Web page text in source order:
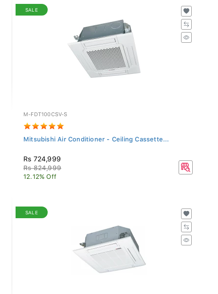
SALE
M-FDT100CSV-S
Mitsubishi Air Conditioner - Ceiling Cassette...
Rs 724,999
Rs 824,999
12.12% Off
SALE